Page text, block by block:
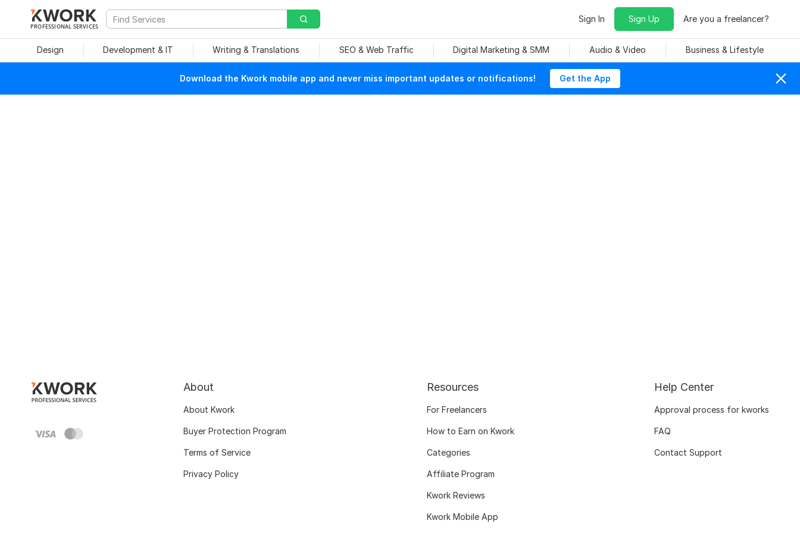
PROFESSIONAL SERVICES
Sign In Sign Up Are you a freelancer?
Design Development & IT Writing & Translations SEO & Web Traffic Digital Marketing & SMM Audio & Video Business & Lifestyle
Download the Kwork mobile app and never miss important updates or notifications! Get the App
About
About Kwork
Buyer Protection Program
Terms of Service
Privacy Policy
Resources
For Freelancers
How to Earn on Kwork
Categories
Affiliate Program
Kwork Reviews
Kwork Mobile App
Help Center
Approval process for kworks
FAQ
Contact Support